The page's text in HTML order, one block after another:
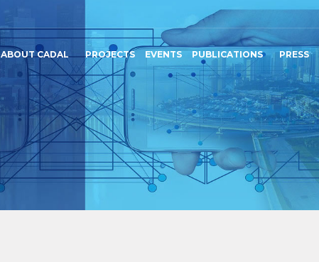
ABOUT CADAL PROJECTS EVENTS PUBLICATIONS PRESS